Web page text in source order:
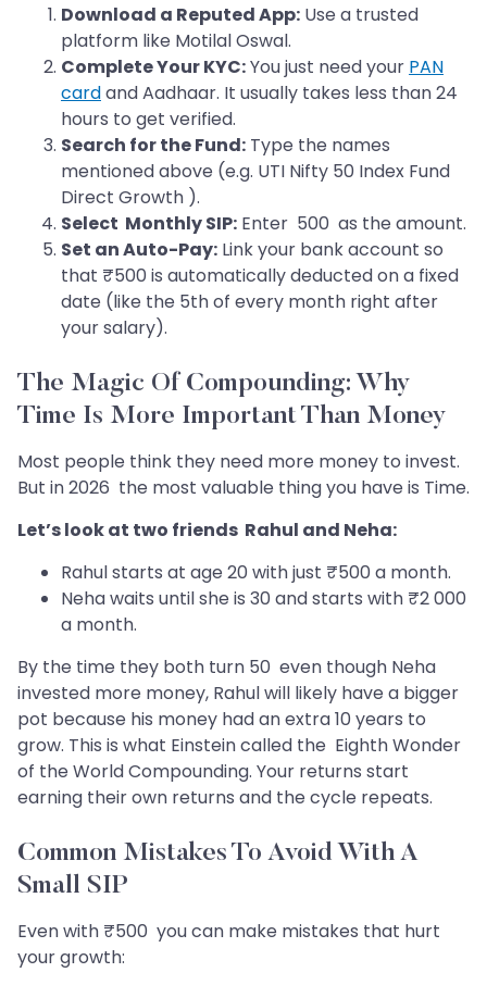
Download a Reputed App: Use a trusted
platform like Motilal Oswal.
Complete Your KYC:You just need your PAN
cardand Aadhaar. It usually takes less than 24
hours to get verified.
Search for the Fund: Type the names
mentioned above (e.g. UTI Nifty 50 Index Fund
Direct Growth ).
Select Monthly SIP: Enter 500 as the amount.
Set an Auto-Pay: Link your bank account so
that ₹500 is automatically deducted on a fixed
date (like the 5th of every month right after
your salary).
The Magic Of Compounding: Why
Time Is More Important Than Money
Most people think they need more money to invest.
But in 2026 the most valuable thing you have is Time.
Let’s look at two friends Rahul and Neha:
Rahul starts at age 20 with just ₹500 a month.
Neha waits until she is 30 and starts with ₹2 000
a month.
By the time they both turn 50 even though Neha
invested more money, Rahul will likely have a bigger
pot because his money had an extra 10 years to
grow. This is what Einstein called the Eighth Wonder
of the World Compounding. Your returns start
earning their own returns and the cycle repeats.
Common Mistakes To Avoid With A
Small SIP
Even with ₹500 you can make mistakes that hurt
your growth: